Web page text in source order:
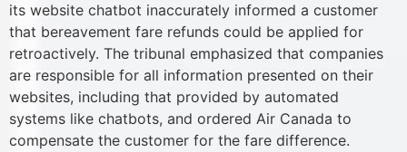
its website chatbot inaccurately informed a customer
that bereavement fare refunds could be applied for
retroactively. The tribunal emphasized that companies
are responsible for all information presented on their
websites, including that provided by automated
systems like chatbots, and ordered Air Canada to
compensate the customer for the fare difference.